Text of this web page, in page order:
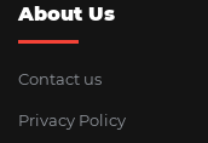
About Us
Contact us
Privacy Policy